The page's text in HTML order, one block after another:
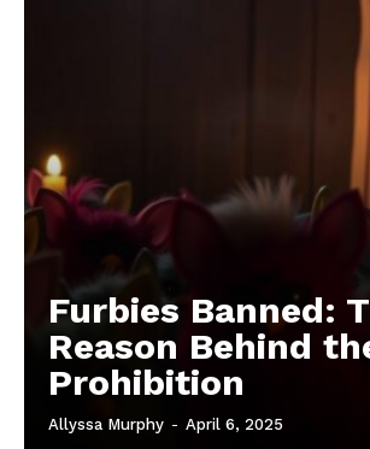
Furbies Banned:
Reason Behind
Prohibition
Allyssa Murphy - April 6, 2025